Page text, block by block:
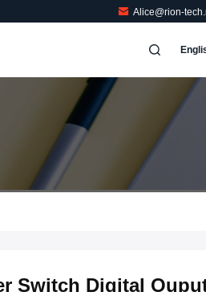
Alice@rion-
Switch Digital